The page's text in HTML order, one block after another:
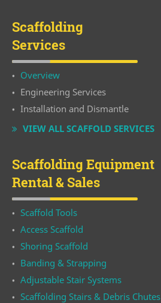
Scaffolding
Services
Overview
Engineering Services
Installation and Dismantle
VIEW ALL SCAFFOLD SERVICES
Scaffolding Equipment
Rental & Sales
Scaffold Tools
Access Scaffold
Shoring Scaffold
Banding & Strapping
Adjustable Stair Systems
Scaffolding Stairs & Debris Chutes